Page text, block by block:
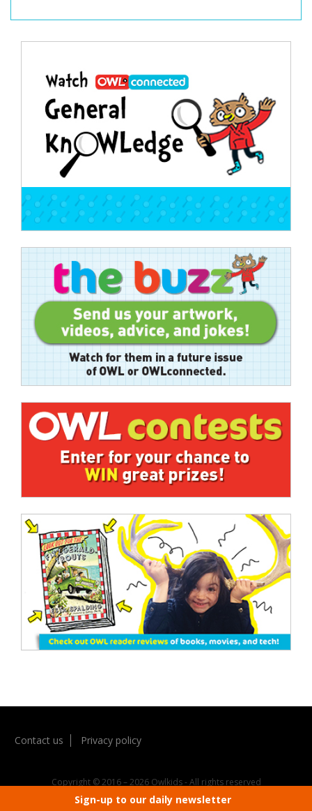
navigation
Contact us Privacy policy
Copyright © 2016 – 2026 Owlkids - All rights reserved
Sign-up to our daily newsletter